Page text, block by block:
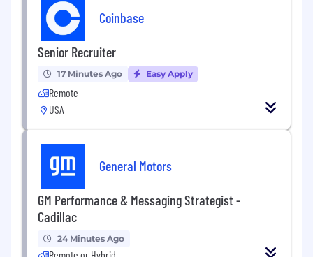
Coinbase
Senior Recruiter
17 Minutes Ago Easy Apply
Remote
USA
General Motors
GM Performance & Messaging Strategist -
Cadillac
24 Minutes Ago